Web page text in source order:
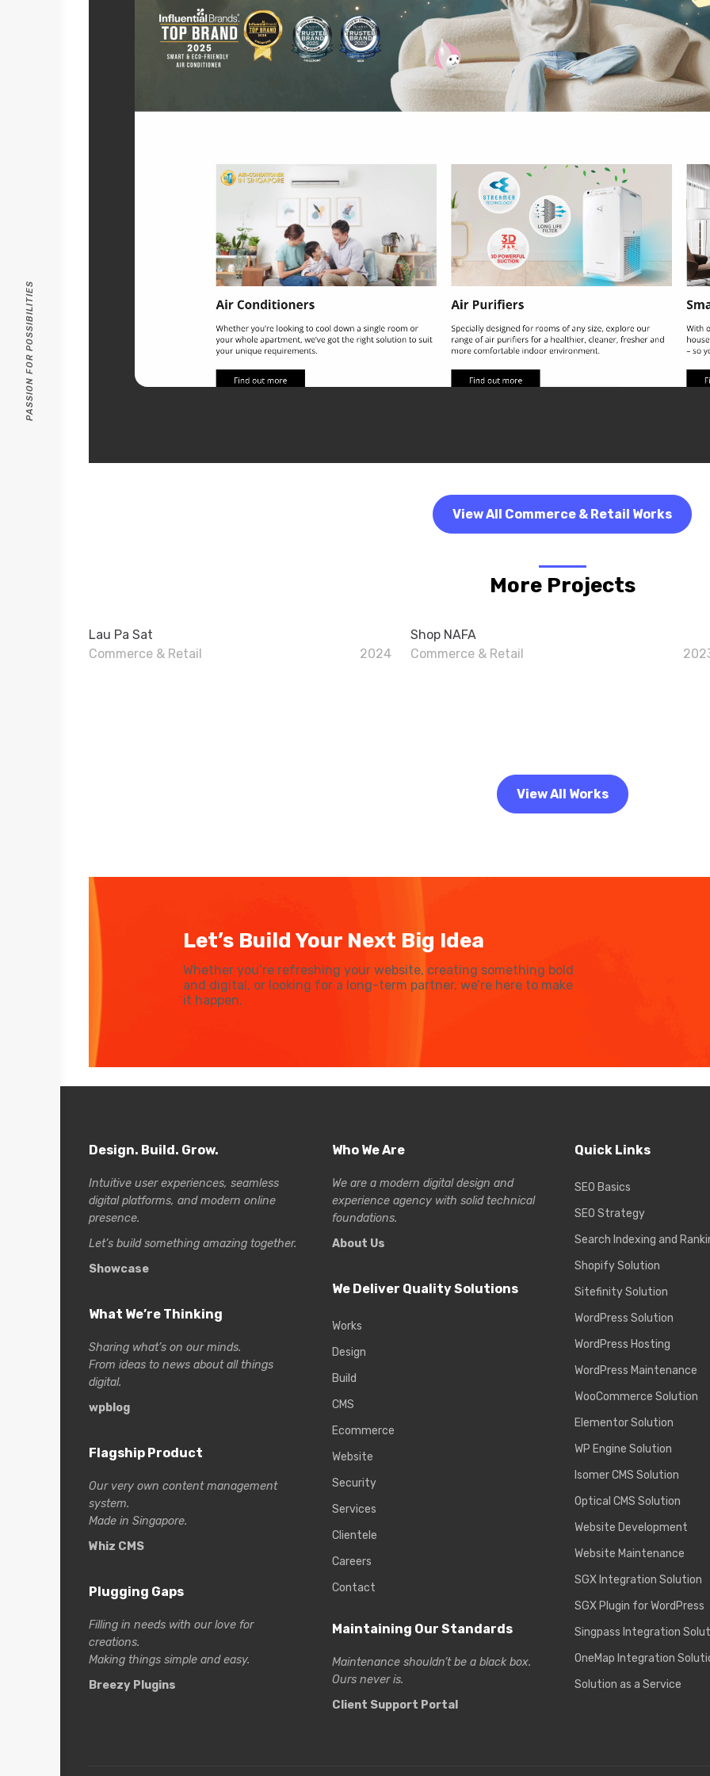
PASSION FOR POSSIBILITIES
View All Commerce & Retail Works
More Projects
Lau Pa Sat
Commerce & Retail
2024
Shop NAFA
Commerce & Retail
View All Works
Let’s Build Your Next Big Idea
Whether you’re refreshing your website, creating something bold
and digital, or looking for a long-term partner, we’re here to make
it happen.
Design. Build. Grow.
Intuitive user experiences, seamless
digital platforms, and modern online
presence.
Let’s build something amazing together.
Showcase
What We’re Thinking
Sharing what’s on our minds.
From ideas to news about all things
digital.
wpblog
Flagship Product
Our very own content management
system.
Made in Singapore.
Whiz CMS
Plugging Gaps
Filling in needs with our love for
creations.
Making things simple and easy.
Breezy Plugins
Who We Are
We are a modern digital design and
experience agency with solid technical
foundations.
About Us
We Deliver Quality Solutions
Works
Design
Build
CMS
Ecommerce
Website
Security
Services
Clientele
Careers
Contact
Maintaining Our Standards
Maintenance shouldn’t be a black box.
Ours never is.
Client Support Portal
Quick Links
SEO Basics
SEO Strategy
Search Indexing and
Shopify Solution
Sitefinity Solution
WordPress Solution
WordPress Hosting
WordPress Maintenance
WooCommerce Solution
Elementor Solution
WP Engine Solution
Isomer CMS Solution
Optical CMS Solution
Website Development
Website Maintenance
SGX Integration Solution
SGX Plugin for WordPress
Singpass Integration
OneMap Integration
Solution as a Service